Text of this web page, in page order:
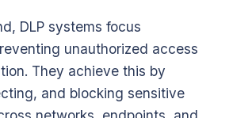
DLP systems focus
unauthorized access
They achieve this by
and blocking sensitive